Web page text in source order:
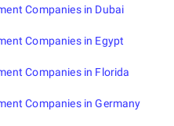
Companies in Dubai
Companies in Egypt
Companies in Florida
Companies in Germany